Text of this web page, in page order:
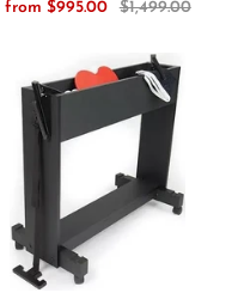
from $995.00 $1,499.00